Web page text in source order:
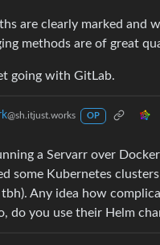
are clearly marked and
methods are of great
going with GitLab.
@sh.itjust.works OP
a Servarr over
some Kubernetes
Any idea how
do you use their Helm